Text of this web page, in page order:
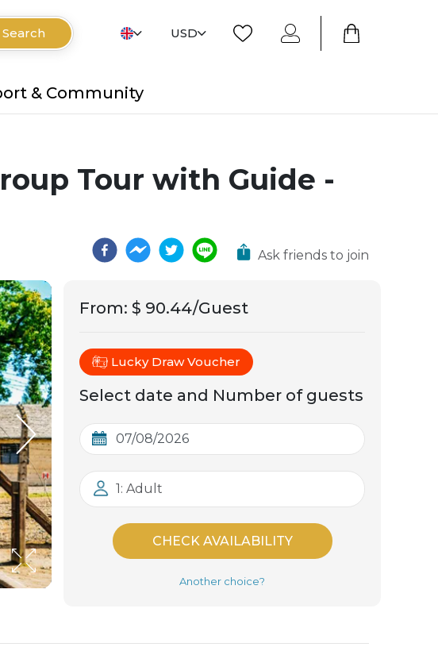
Search USD
& Community
Tour with Guide -
Ask friends to join
From: $ 90.44/Guest
Lucky Draw Voucher
Select date and Number of guests
1: Adult
CHECK AVAILABILITY
Another choice?